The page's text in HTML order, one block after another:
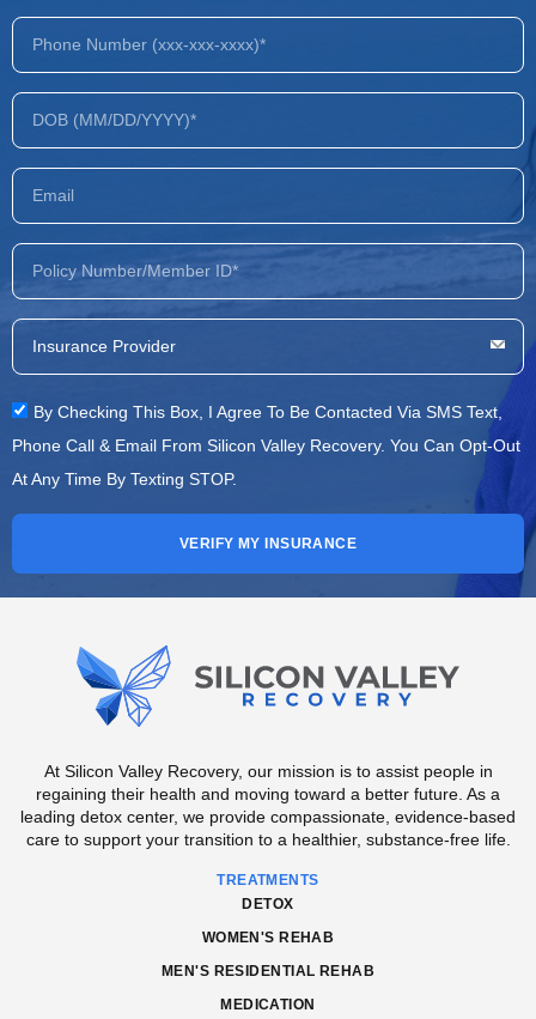
By Checking This Box, I Agree To Be Contacted Via SMS Text,
Phone Call & Email From Silicon Valley Recovery. You Can Opt-Out
At Any Time By Texting STOP.
VERIFY MY INSURANCE
At Silicon Valley Recovery, our mission is to assist people in
regaining their health and moving toward a better future. As a
leading detox center, we provide compassionate, evidence-based
care to support your transition to a healthier, substance-free life.
TREATMENTS
DETOX
WOMEN'S REHAB
MEN'S RESIDENTIAL REHAB
MEDICATION